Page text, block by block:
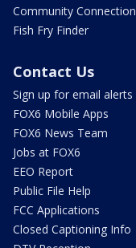
Community Connection
Fish Fry Finder
Contact Us
Sign up for email alerts
FOX6 Mobile Apps
FOX6 News Team
Jobs at FOX6
EEO Report
Public File Help
FCC Applications
Closed Captioning Info